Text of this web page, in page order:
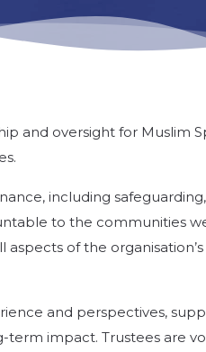
and oversight for Muslim
including
to the communities
of the
and perspectives,
term impact. Trustees are